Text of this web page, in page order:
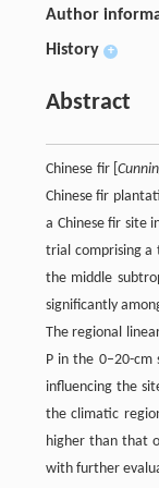
Author
History +
Abstract
Chinese fir [
Chinese fir
a Chinese fir site
trial comprising a
the middle
significantly
The regional
P in the 0–20-
influencing the
the climatic
higher than that
with further